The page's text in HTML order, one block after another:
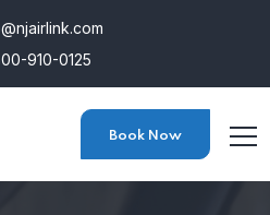
910-0125
Book Now